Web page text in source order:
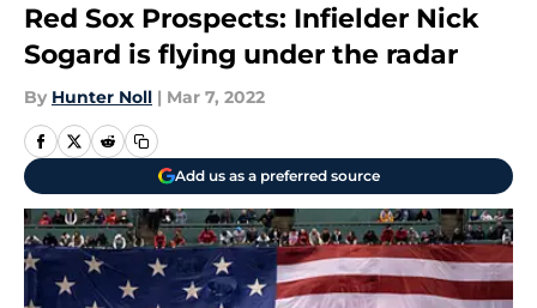
Red Sox Prospects: Infielder Nick
Sogard is flying under the radar
By Hunter Noll | Mar 7, 2022
Add us as a preferred source